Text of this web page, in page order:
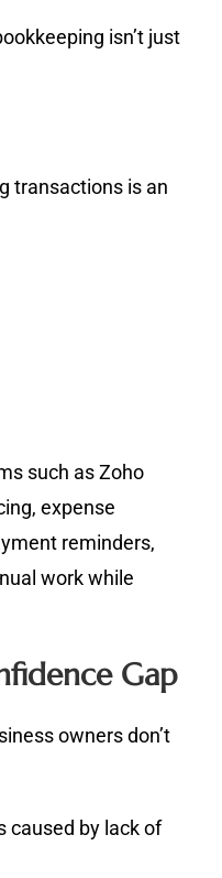
isn’t just
transactions is an
such as Zoho
expense
reminders,
work while
Gap
owners don’t
caused by lack of